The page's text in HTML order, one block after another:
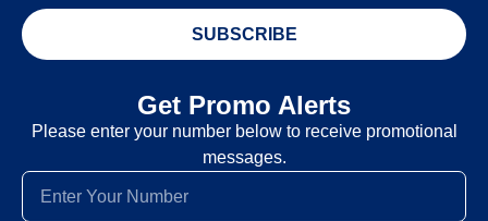
SUBSCRIBE
Get Promo Alerts
Please enter your number below to receive promotional
messages.